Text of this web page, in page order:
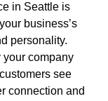
in Seattle is
business’s
personality.
your company
see
connection and